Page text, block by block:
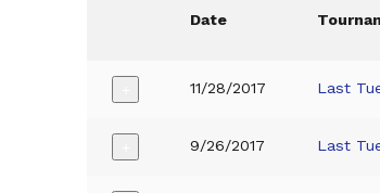
Date
11/28/2017 Last
9/26/2017 Last